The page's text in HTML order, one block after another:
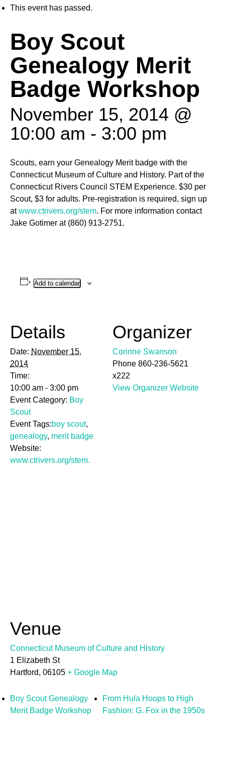
This event has passed.
Boy Scout
Genealogy Merit
Badge Workshop
November 15, 2014 @
10:00 am - 3:00 pm
Scouts, earn your Genealogy Merit badge with the
Connecticut Museum of Culture and History. Part of the
Connecticut Rivers Council STEM Experience. $30 per
Scout, $3 for adults. Pre-registration is required, sign up
atwww.ctrivers.org/stem. For more information contact
Jake Gotimer at (860) 913-2751.
Add to calendar
Details
Date: November 15,
2014
Time:
10:00 am - 3:00 pm
Event Category: Boy
Scout
Event Tags:boy scout,
genealogy, merit badge
Website:
www.ctrivers.org/stem.
Organizer
Corinne Swanson
Phone 860-236-5621
x222
View Organizer Website
Venue
Connecticut Museum of Culture and History
1 Elizabeth St
Hartford, 06105 + Google Map
Boy Scout Genealogy
Merit Badge Workshop
From Hula Hoops to High
Fashion: G. Fox in the 1950s